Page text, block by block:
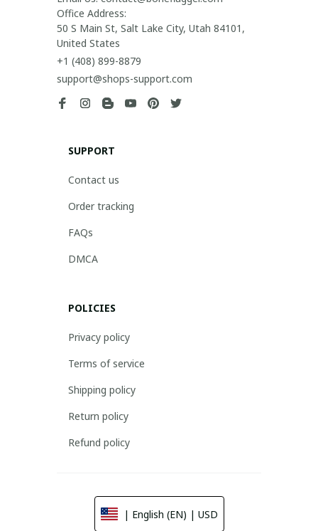
Office Address:
50 S Main St, Salt Lake City, Utah 84101,
United States
+1 (408) 899-8879
support@shops-support.com
SUPPORT
Contact us
Order tracking
FAQs
DMCA
POLICIES
Privacy policy
Terms of service
Shipping policy
Return policy
Refund policy
| English (EN) | USD